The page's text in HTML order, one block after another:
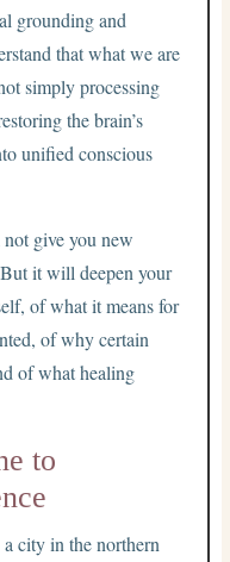
grounding and
that what we are
simply processing
the brain’s
unified conscious
give you new
it will deepen your
of what it means for
of why certain
of what healing
to
city in the northern